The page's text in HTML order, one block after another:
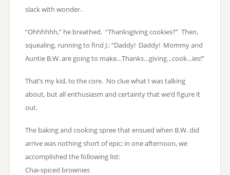
slack with wonder.
“Ohhhhhh,” he breathed. “Thanksgiving cookies?” Then,
squealing, running to find J.: “Daddy! Daddy! Mommy and
Auntie B.W. are going to make…Thanks…giving…cook…ies!”
That’s my kid, to the core. No clue what I was talking
about, but all enthusiasm and certainty that we’d figure it
out.
The baking and cooking spree that ensued when B.W. did
arrive was nothing short of epic; in one afternoon, we
accomplished the following list:
Chai-spiced brownies